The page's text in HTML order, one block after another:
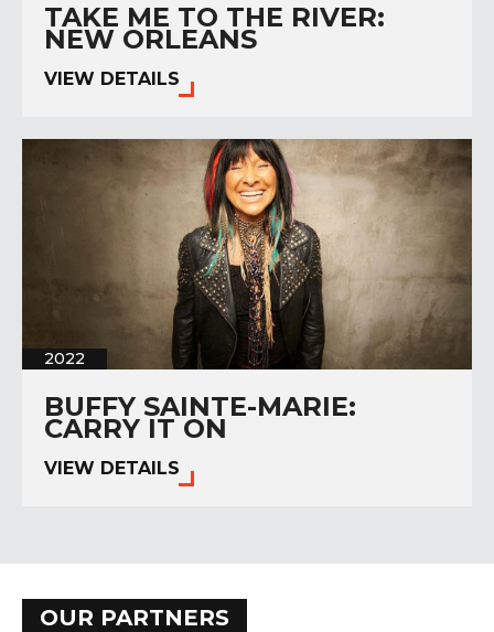
TAKE ME TO THE RIVER:
NEW ORLEANS
VIEW DETAILS
2022
BUFFY SAINTE-MARIE:
CARRY IT ON
VIEW DETAILS
OUR PARTNERS